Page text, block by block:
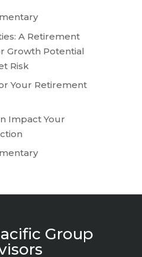
A Retirement
Growth Potential
Risk
Your Retirement
Impact Your
Group